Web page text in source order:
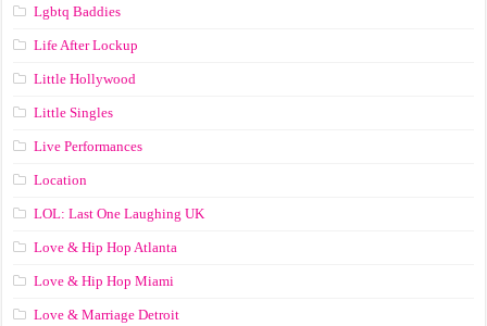
Lgbtq Baddies
Life After Lockup
Little Hollywood
Little Singles
Live Performances
Location
LOL: Last One Laughing UK
Love & Hip Hop Atlanta
Love & Hip Hop Miami
Love & Marriage Detroit